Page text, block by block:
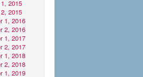
2015
2015
1, 2016
2, 2016
1, 2017
2, 2017
1, 2018
2, 2018
1, 2019